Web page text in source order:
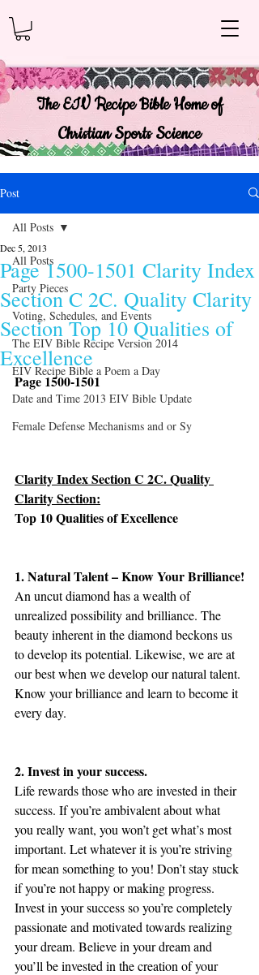
The EIV Recipe Bible Home of
Christian Sports Science
Post
All Posts
Party Pieces
Voting, Schedules, and Events
The EIV Bible Recipe Version 2014
EIV Recipe Bible a Poem a Day
Date and Time 2013 EIV Bible Update
Female Defense Mechanisms and or Sy
All Posts
Page 1500-1501 Clarity Index
Section C 2C. Quality Clarity
Section Top 10 Qualities of
Excellence
Dec 5, 2013
Page 1500-1501
Clarity Index Section C 2C. Quality
Clarity Section:
Top 10 Qualities of Excellence
1. Natural Talent – Know Your Brilliance!
An uncut diamond has a wealth of
unrealized possibility and brilliance. The
beauty inherent in the diamond beckons us
to develop its potential. Likewise, we are at
our best when we develop our natural talent.
Know your brilliance and learn to become it
every day.
2. Invest in your success.
Life rewards those who are invested in their
success. If you’re ambivalent about what
you really want, you won’t get what’s most
important. Let whatever it is you’re striving
for mean something to you! Don’t stay stuck
if you’re not happy or making progress.
Invest in your success so you’re completely
passionate and motivated towards realizing
your dream. Believe in your dream and
you’ll be invested in the creation of your